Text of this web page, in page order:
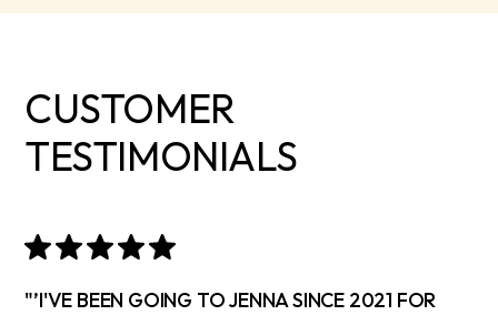
CUSTOMER
TESTIMONIALS
"’I'VE BEEN GOING TO JENNA SINCE 2021 FOR